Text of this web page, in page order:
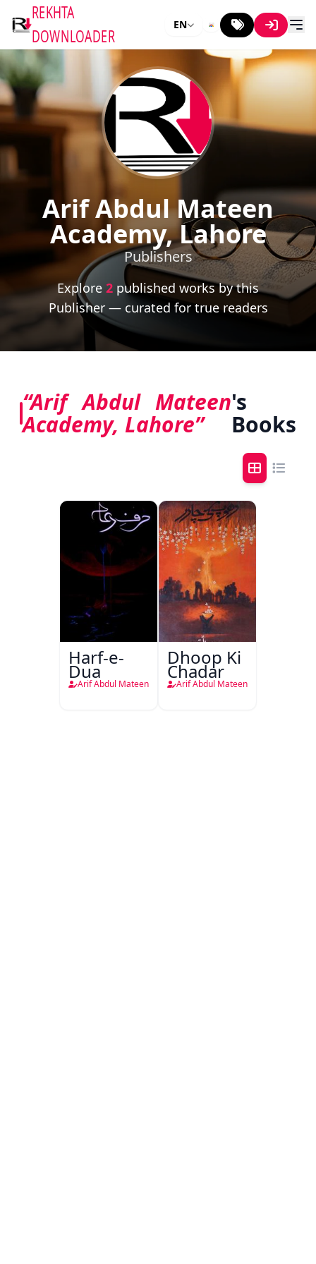
REKHTA
DOWNLOADER
EN
Arif Abdul Mateen
Academy, Lahore
Publishers
Explore 2 published works by this
Publisher — curated for true readers
“Arif Abdul Mateen
Academy, Lahore”
's
Books
Harf-e-
Dua
Arif Abdul Mateen
Dhoop Ki
Chadar
Arif Abdul Mateen